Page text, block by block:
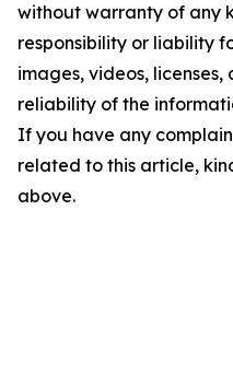
without warranty of any
responsibility or liability
images, videos,
reliability of the
If you have any
related to this article,
above.